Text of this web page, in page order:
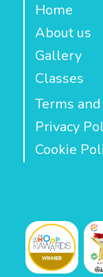
Home
About us
Gallery
Classes
Terms
Privacy
Cookie